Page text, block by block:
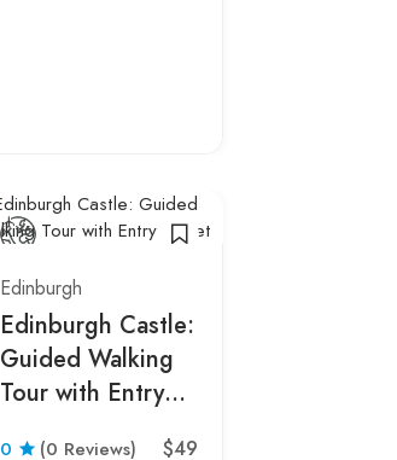
Edinburgh
Edinburgh Castle:
Guided Walking
Tour with Entry
0 (0 Reviews) $49